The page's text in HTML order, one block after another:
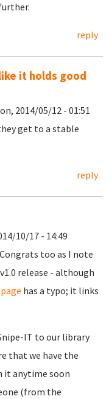
reply
it holds good
2014/05/12 - 01:51
get to a stable
reply
10/17 - 14:49
too as I note
release - although
has a typo; it links
IT to our library
that we have the
it anytime soon
(from the